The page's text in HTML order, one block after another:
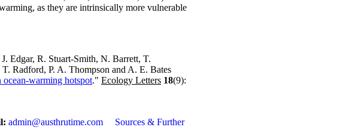
as they are intrinsically more vulnerable
Edgar, R. Stuart-Smith, N. Barrett, T.
Radford, P. A. Thompson and A. E. Bates
ocean-warming hotspot." Ecology Letters 18(9):
admin@austhrutime.com
Sources & Further